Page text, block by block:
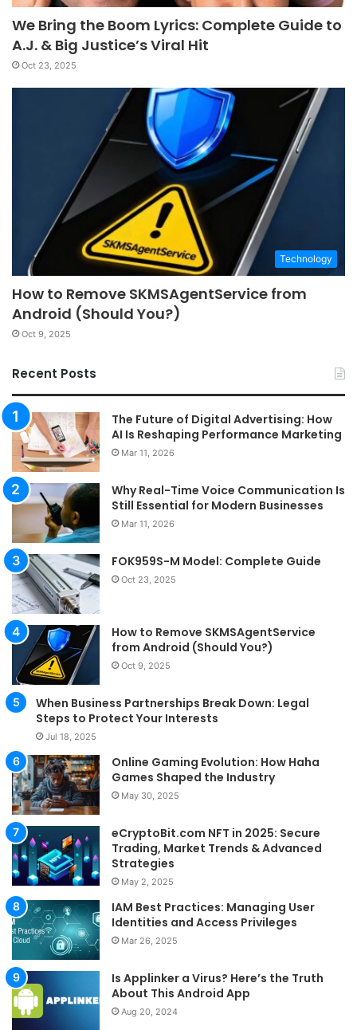
We Bring the Boom Lyrics: Complete Guide to
A.J. & Big Justice’s Viral Hit
Oct 23, 2025
Technology
How to Remove SKMSAgentService from
Android (Should You?)
Oct 9, 2025
Recent Posts
The Future of Digital Advertising: How
AI Is Reshaping Performance Marketing
Mar 11, 2026
Why Real-Time Voice Communication Is
Still Essential for Modern Businesses
Mar 11, 2026
FOK959S-M Model: Complete Guide
Oct 23, 2025
How to Remove SKMSAgentService
from Android (Should You?)
Oct 9, 2025
When Business Partnerships Break Down: Legal
Steps to Protect Your Interests
Jul 18, 2025
Online Gaming Evolution: How Haha
Games Shaped the Industry
May 30, 2025
eCryptoBit.com NFT in 2025: Secure
Trading, Market Trends & Advanced
Strategies
May 2, 2025
IAM Best Practices: Managing User
Identities and Access Privileges
Mar 26, 2025
Is Applinker a Virus? Here’s the Truth
About This Android App
Aug 20, 2024